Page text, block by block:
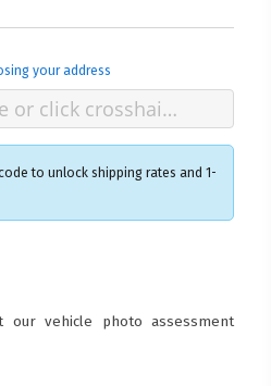
your address
to unlock shipping rates and 1-
NSW 2259
our vehicle photo assessment